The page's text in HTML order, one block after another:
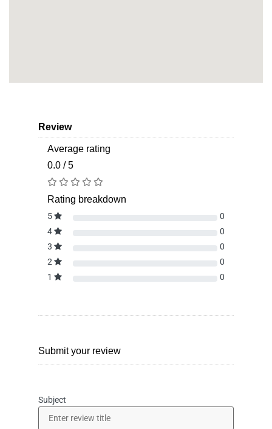
Review
Average rating
0.0 / 5
Rating breakdown
5
0
4
0
3
0
2
0
1
0
Submit your review
Subject